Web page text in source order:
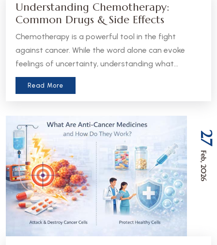
Understanding Chemotherapy:
Common Drugs & Side Effects
Chemotherapy is a powerful tool in the fight
against cancer. While the word alone can evoke
feelings of uncertainty, understanding what
chemotherapy is, how it works, and what to expect
Read More
27
Feb, 2026